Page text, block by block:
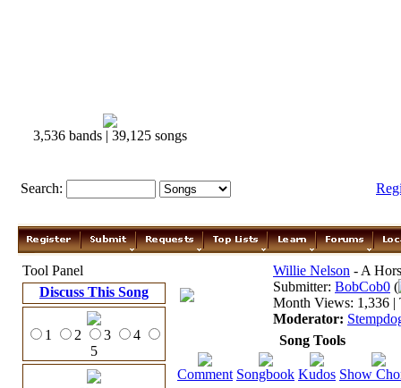
3,536 bands | 39,125 songs
Search:
Tool Panel
Discuss This Song
1 2 3
4
5
Willie Nelson - A
Submitter: BobCob0 (
Month Views: 1,336 |
Moderator:
Song Tools
Comment Songbook Kudos Show